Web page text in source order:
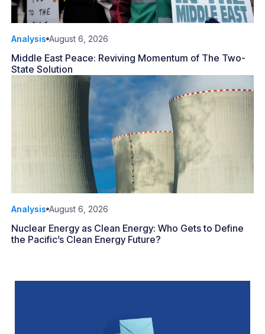
Analysis August 6, 2026
Middle East Peace: Reviving Momentum of The Two-
State Solution
Analysis August 6, 2026
Nuclear Energy as Clean Energy: Who Gets to Define
the Pacific’s Clean Energy Future?